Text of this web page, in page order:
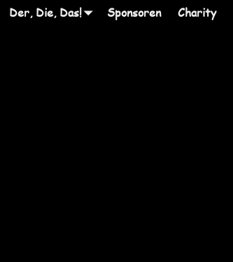
Der, Die, Das! Sponsoren Charity